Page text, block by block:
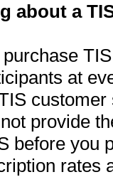
about a
at
provide
before you
rates